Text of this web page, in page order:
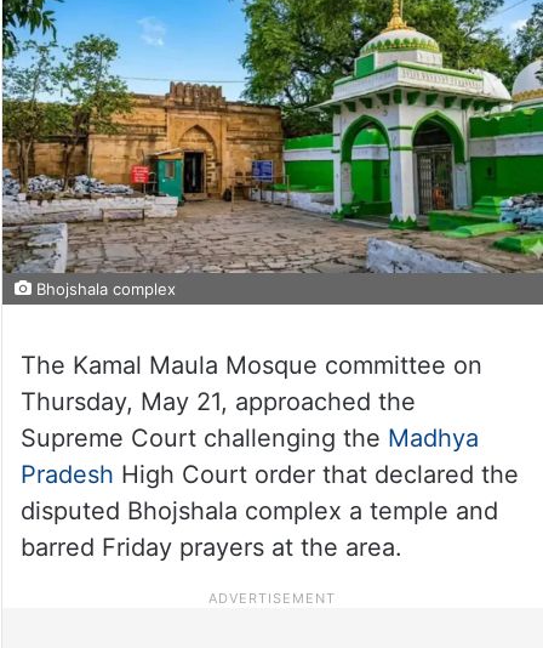
Bhojshala complex
The Kamal Maula Mosque committee on
Thursday, May 21, approached the
Supreme Court challenging the Madhya
Pradesh High Court order that declared the
disputed Bhojshala complex a temple and
barred Friday prayers at the area.